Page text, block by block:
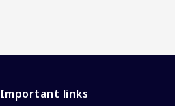
Important links